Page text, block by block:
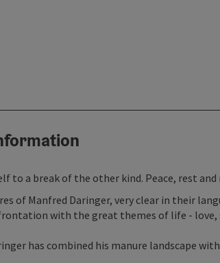
to a break of the other kind. Peace, rest
of Manfred Daringer, very clear in their
with the great themes of life - love,
has combined his manure landscape